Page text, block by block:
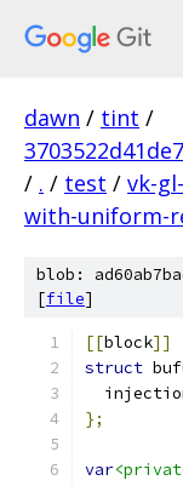
dawn / tint /
/ . / test / vk-
with-uniform-
blob:
[file]
[[block]]
struct
};
var